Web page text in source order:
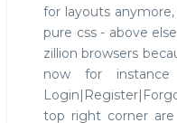
for layouts
pure css - above
zillion browsers
now for
top right corner